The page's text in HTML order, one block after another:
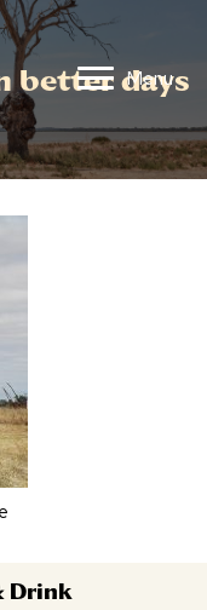
Menu
better days
Drink